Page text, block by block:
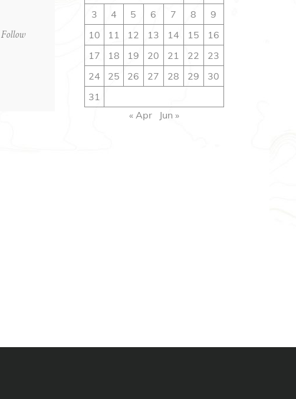
Follow
3
4 5 6 7 8
9
10
11 12 13 14 15
16
17
18 19 20 21 22
23
24
25 26 27 28 29
30
31
« Apr
Jun »